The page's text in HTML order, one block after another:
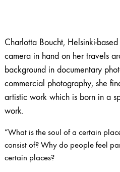
Charlotta Boucht, Helsinki-
camera in hand on her travels
background in documentary
commercial photography, she
artistic work which is born in a
work.
“What is the soul of a certain
consist of? Why do people feel
certain places?